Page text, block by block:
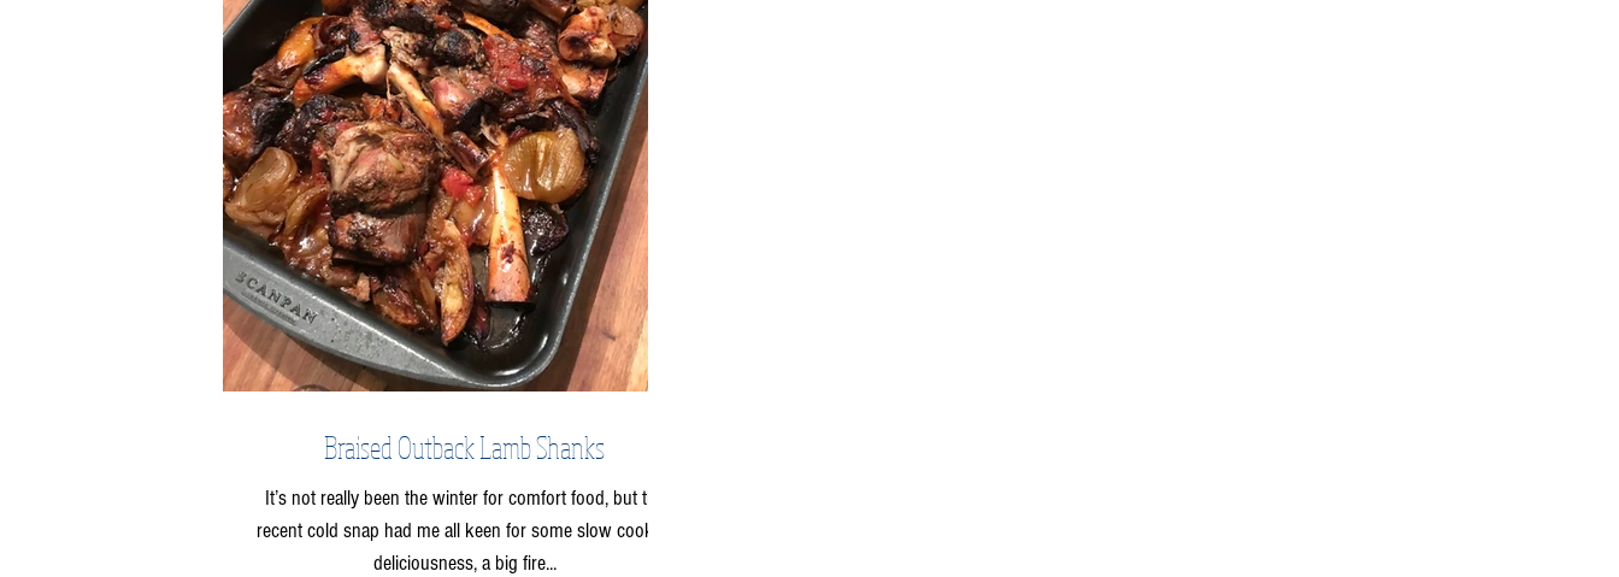
Braised Outback Lamb Shanks
It’s not really been the winter for comfort food, but the
recent cold snap had me all keen for some slow cooked
deliciousness, a big fire...